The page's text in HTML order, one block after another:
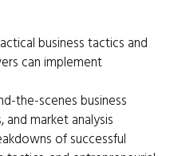
business tactics and
can implement
the-scenes business
market analysis
of successful